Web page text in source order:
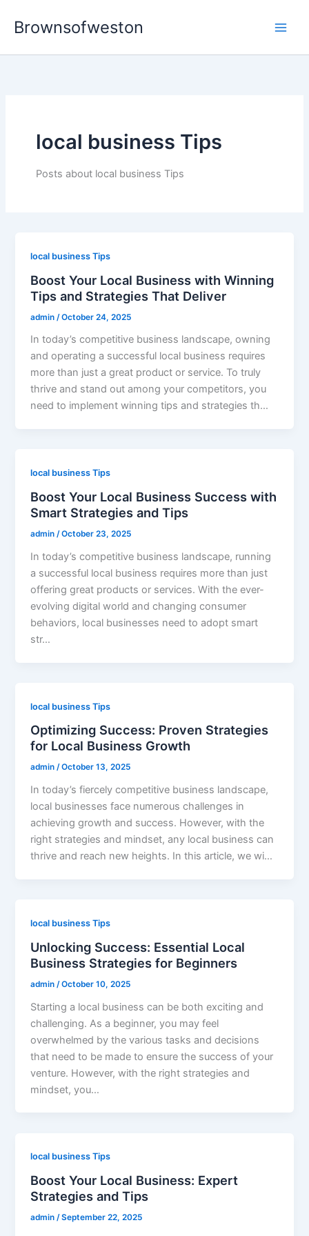
Brownsofweston
local business Tips
Posts about local business Tips
local business Tips
Boost Your Local Business with Winning
Tips and Strategies That Deliver
admin /October 24, 2025
In today’s competitive business landscape, owning
and operating a successful local business requires
more than just a great product or service. To truly
thrive and stand out among your competitors, you
need to implement winning tips and strategies th…
local business Tips
Boost Your Local Business Success with
Smart Strategies and Tips
admin/October 23, 2025
In today’s competitive business landscape, running
a successful local business requires more than just
offering great products or services. With the ever-
evolving digital world and changing consumer
behaviors, local businesses need to adopt smart
str…
local business Tips
Optimizing Success: Proven Strategies
for Local Business Growth
admin/October 13, 2025
In today’s fiercely competitive business landscape,
local businesses face numerous challenges in
achieving growth and success. However, with the
right strategies and mindset, any local business can
thrive and reach new heights. In this article, we wi…
local business Tips
Unlocking Success: Essential Local
Business Strategies for Beginners
admin /October 10, 2025
Starting a local business can be both exciting and
challenging. As a beginner, you may feel
overwhelmed by the various tasks and decisions
that need to be made to ensure the success of your
venture. However, with the right strategies and
mindset, you…
local business Tips
Boost Your Local Business: Expert
Strategies and Tips
admin/September 22, 2025